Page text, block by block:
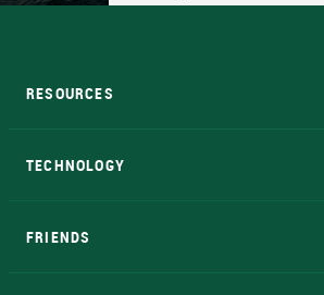
RESOURCES
TECHNOLOGY
FRIENDS